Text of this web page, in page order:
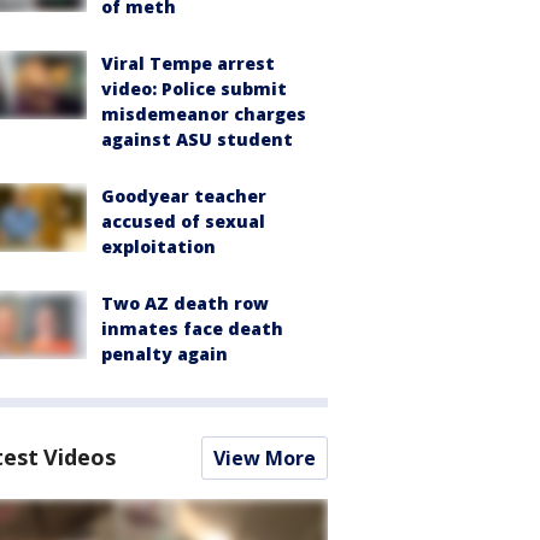
of meth
Viral Tempe arrest
video: Police submit
misdemeanor charges
against ASU student
Goodyear teacher
accused of sexual
exploitation
Two AZ death row
inmates face death
penalty again
Videos View More